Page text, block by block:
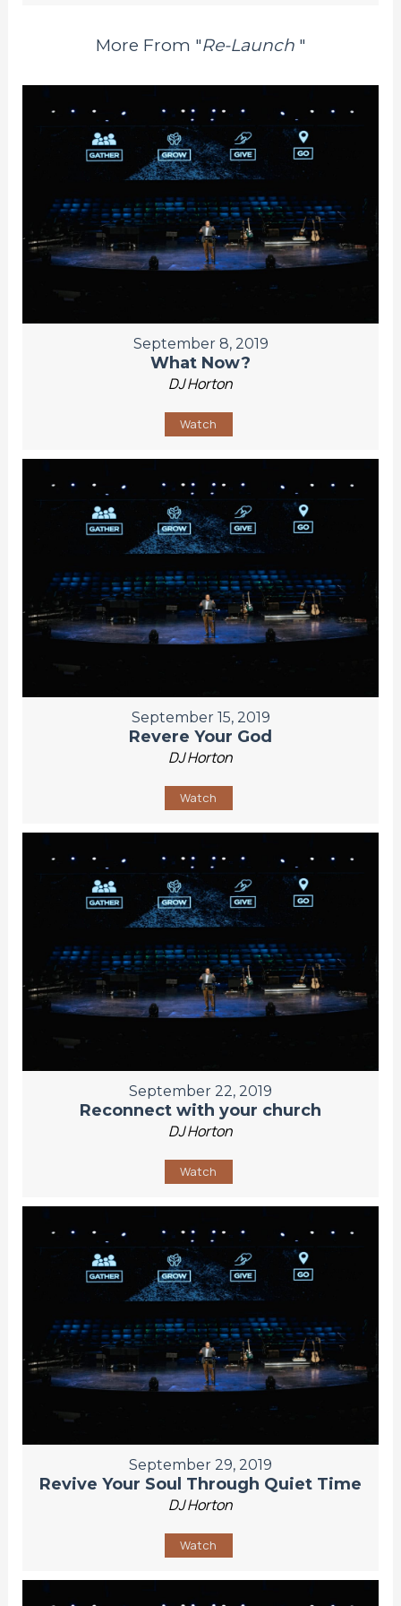
More From "Re-Launch "
September 8, 2019
What Now?
DJ Horton
Watch
September 15, 2019
Revere Your God
DJ Horton
Watch
September 22, 2019
Reconnect with your church
DJ Horton
Watch
September 29, 2019
Revive Your Soul Through Quiet Time
DJ Horton
Watch